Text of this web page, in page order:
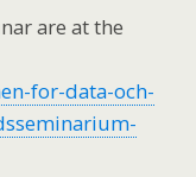
are at the
for-data-och-